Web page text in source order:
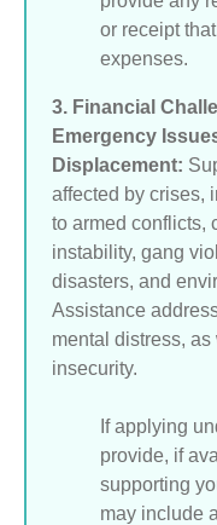
or receipt
expenses.
3. Financial
Emergency
Displacement:
affected by crises,
to armed conflicts,
instability, gang
disasters, and
Assistance
mental distress, as
insecurity.
If applying
provide, if
supporting
may include